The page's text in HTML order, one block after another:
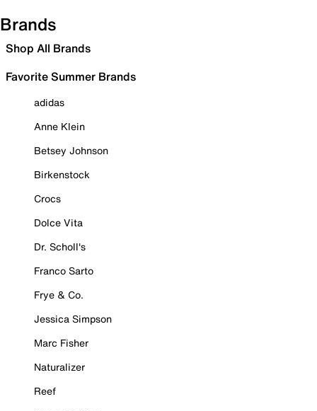
Brands
Shop All Brands
Favorite Summer Brands
adidas
Anne Klein
Betsey Johnson
Birkenstock
Crocs
Dolce Vita
Dr. Scholl's
Franco Sarto
Frye & Co.
Jessica Simpson
Marc Fisher
Naturalizer
Reef